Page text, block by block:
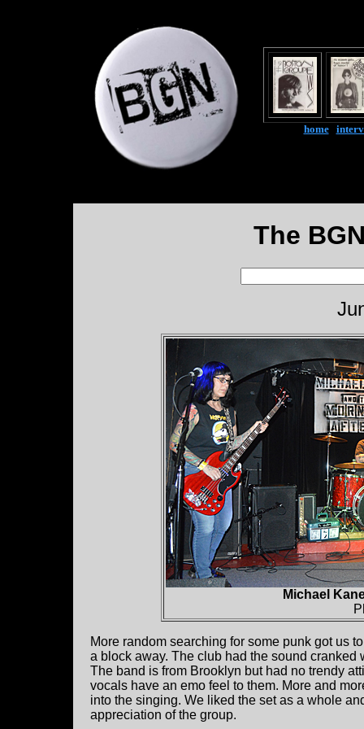
home|
The
Michael
More random searching for some punk got us
a block away. The club had the sound cranked
The band is from Brooklyn but had no trendy
vocals have an emo feel to them. More and
into the singing. We liked the set as a whole
appreciation of the group.